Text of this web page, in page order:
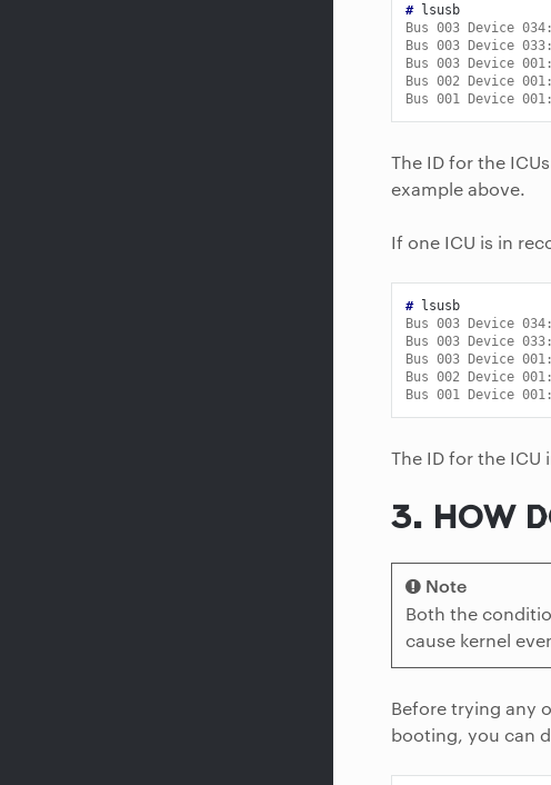
#
lsusb
Bus 003 Device
Bus 003 Device
Bus 003 Device
Bus 002 Device
Bus 001 Device
The ID for the
example above.
If one ICU is in
#
lsusb
Bus 003 Device
Bus 003 Device
Bus 003 Device
Bus 002 Device
Bus 001 Device
The ID for the ICU
3. HOW
Note
Both the
cause kernel
Before trying any
booting, you can